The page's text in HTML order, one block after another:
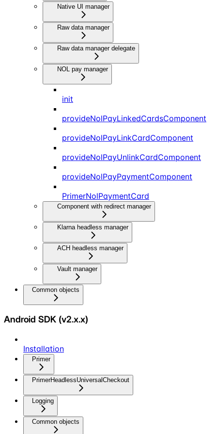
Native UI manager
Raw data manager
Raw data manager delegate
NOL pay manager
init
provideNolPayLinkedCardsComponent
provideNolPayLinkCardComponent
provideNolPayUnlinkCardComponent
provideNolPayPaymentComponent
PrimerNolPaymentCard
Component with redirect manager
Klarna headless manager
ACH headless manager
Vault manager
Common objects
Android SDK (v2.x.x)
Installation
Primer
PrimerHeadlessUniversalCheckout
Logging
Common objects